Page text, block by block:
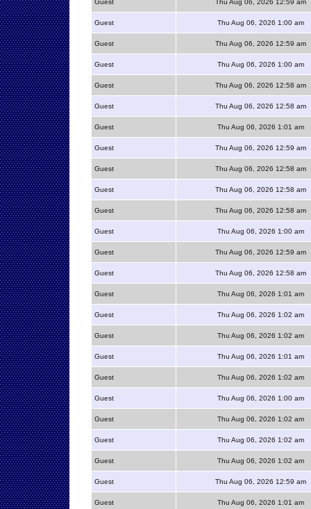
Guest Thu Aug 06, 2026 12:59 am
Guest Thu Aug 06, 2026 1:00 am
Guest Thu Aug 06, 2026 12:59 am
Guest Thu Aug 06, 2026 1:00 am
Guest Thu Aug 06, 2026 12:58 am
Guest Thu Aug 06, 2026 12:58 am
Guest Thu Aug 06, 2026 1:01 am
Guest Thu Aug 06, 2026 12:59 am
Guest Thu Aug 06, 2026 12:58 am
Guest Thu Aug 06, 2026 12:58 am
Guest Thu Aug 06, 2026 12:58 am
Guest Thu Aug 06, 2026 1:00 am
Guest Thu Aug 06, 2026 12:59 am
Guest Thu Aug 06, 2026 12:58 am
Guest Thu Aug 06, 2026 1:01 am
Guest Thu Aug 06, 2026 1:02 am
Guest Thu Aug 06, 2026 1:02 am
Guest Thu Aug 06, 2026 1:01 am
Guest Thu Aug 06, 2026 1:02 am
Guest Thu Aug 06, 2026 1:00 am
Guest Thu Aug 06, 2026 1:02 am
Guest Thu Aug 06, 2026 1:02 am
Guest Thu Aug 06, 2026 1:02 am
Guest Thu Aug 06, 2026 12:59 am
Guest Thu Aug 06, 2026 1:01 am